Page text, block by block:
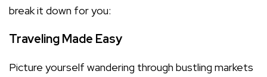
break it down for you:
Traveling Made Easy
Picture yourself wandering through bustling markets